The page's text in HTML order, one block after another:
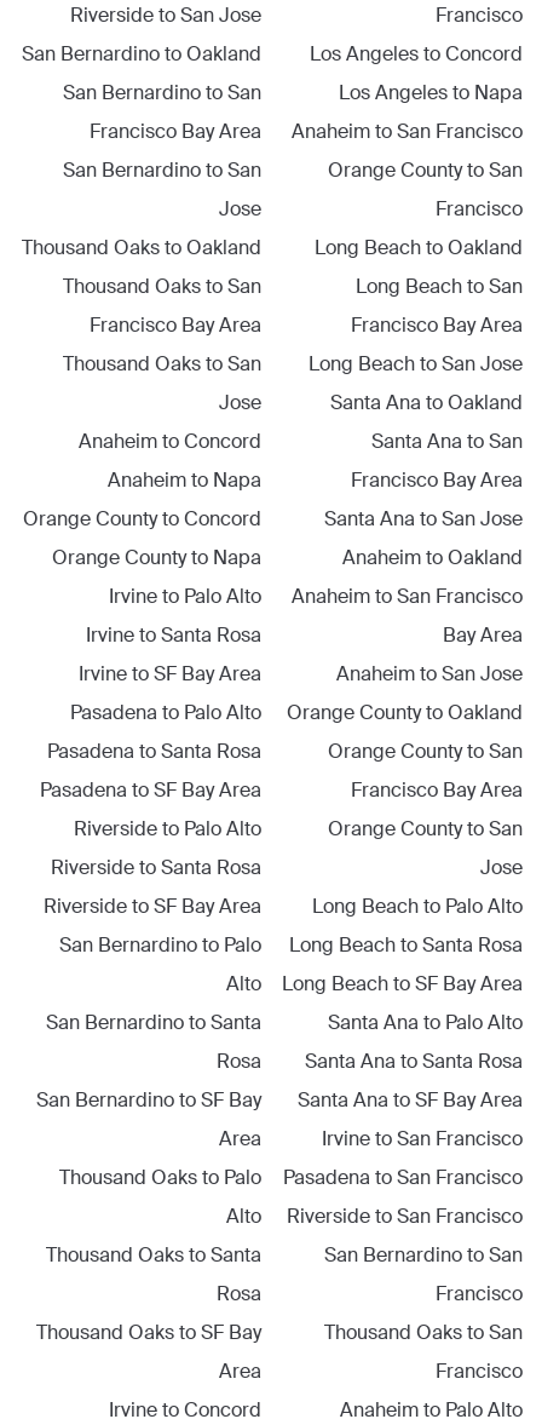
Francisco
Los AngelestoConcord
Los Angelesto Napa
AnaheimtoSan Francisco
Orange CountytoSan
Francisco
Long BeachtoOakland
Long BeachtoSan
Francisco Bay Area
Long BeachtoSan Jose
Santa Ana toOakland
Santa Ana toSan
Francisco Bay Area
Santa Ana toSan Jose
AnaheimtoOakland
AnaheimtoSan Francisco
Bay Area
AnaheimtoSan Jose
Orange CountytoOakland
Orange CountytoSan
Francisco Bay Area
Orange CountytoSan
Jose
Long Beachto Palo Alto
Long BeachtoSanta Rosa
Long BeachtoSF Bay Area
Santa Ana to Palo Alto
Santa Ana toSanta Rosa
Santa Ana toSF Bay Area
IrvinetoSan Francisco
Pasadena toSan Francisco
RiversidetoSan Francisco
San BernardinotoSan
Francisco
Thousand OakstoSan
Francisco
Anaheimto Palo Alto
RiversidetoSan Jose
San BernardinotoOakland
San BernardinotoSan
Francisco Bay Area
San BernardinotoSan
Jose
Thousand OakstoOakland
Thousand OakstoSan
Francisco Bay Area
Thousand OakstoSan
Jose
AnaheimtoConcord
Anaheimto Napa
Orange CountytoConcord
Orange Countyto Napa
Irvineto Palo Alto
IrvinetoSanta Rosa
IrvinetoSF Bay Area
Pasadena to Palo Alto
Pasadena toSanta Rosa
Pasadena toSF Bay Area
Riversideto Palo Alto
RiversidetoSanta Rosa
RiversidetoSF Bay Area
San Bernardinoto Palo
Alto
San BernardinotoSanta
Rosa
San BernardinotoSF Bay
Area
Thousand Oaksto Palo
Alto
Thousand OakstoSanta
Rosa
Thousand OakstoSF Bay
Area
IrvinetoConcord